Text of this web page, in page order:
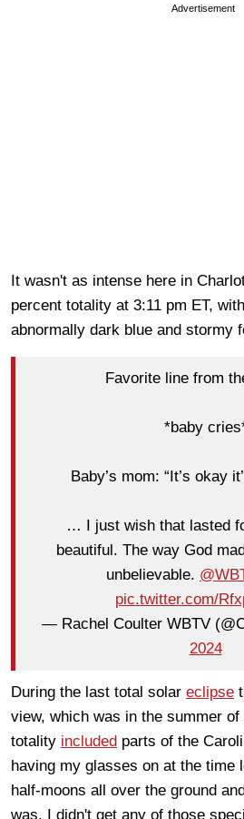
Advertisement
It wasn't as intense here in
percent totality at 3:11 pm ET,
abnormally dark blue and stormy
Favorite line from
*baby
Baby’s mom: “It’s okay
… I just wish that lasted
beautiful. The way God
unbelievable.
pic.twitter.com/
— Rachel Coulter WBTV
2024
During the last total solar eclipse
view, which was in the summer of
totality included parts of the
having my glasses on at the time
half-moons all over the ground
was. I didn't get any of those